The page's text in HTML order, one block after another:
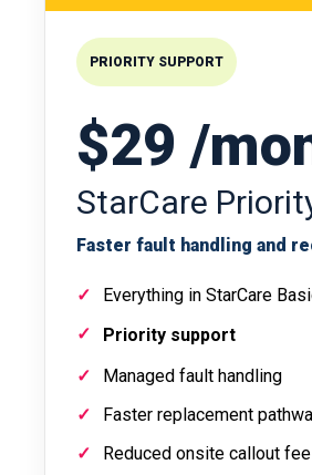
PRIORITY SUPPORT
$29 /
StarCare
Faster fault handling and
Everything in StarCare
Priority support
Managed fault handling
Faster replacement
Reduced onsite callout fee